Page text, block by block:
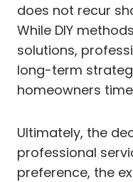
does not recur
While DIY
solutions,
long-term
homeowners
Ultimately, the
professional
preference, the